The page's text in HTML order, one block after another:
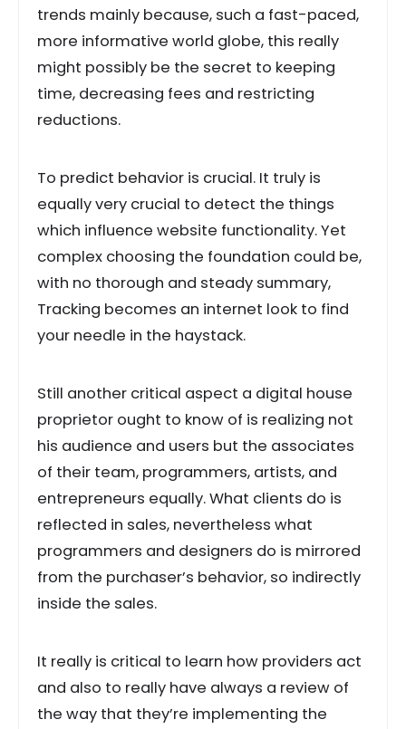
trends mainly because, such a fast-paced,
more informative world globe, this really
might possibly be the secret to keeping
time, decreasing fees and restricting
reductions.
To predict behavior is crucial. It truly is
equally very crucial to detect the things
which influence website functionality. Yet
complex choosing the foundation could be,
with no thorough and steady summary,
Tracking becomes an internet look to find
your needle in the haystack.
Still another critical aspect a digital house
proprietor ought to know of is realizing not
his audience and users but the associates
of their team, programmers, artists, and
entrepreneurs equally. What clients do is
reflected in sales, nevertheless what
programmers and designers do is mirrored
from the purchaser’s behavior, so indirectly
inside the sales.
It really is critical to learn how providers act
and also to really have always a review of
the way that they’re implementing the